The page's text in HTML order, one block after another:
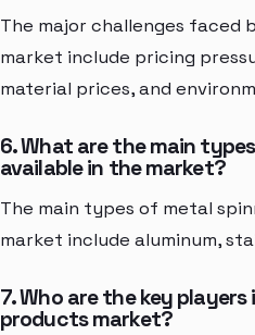
The major challenges faced
market include pricing
material prices, and
6. What are the main
available in the market?
The main types of metal
market include aluminum,
7. Who are the key
products market?